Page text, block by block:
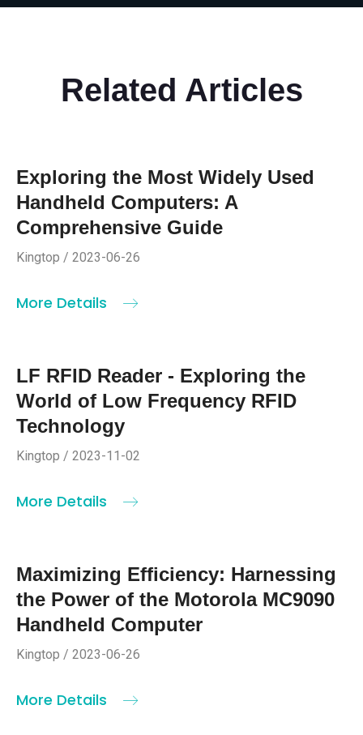
Related Articles
Exploring the Most Widely Used
Handheld Computers: A
Comprehensive Guide
Kingtop / 2023-06-26
More Details
LF RFID Reader - Exploring the
World of Low Frequency RFID
Technology
Kingtop / 2023-11-02
More Details
Maximizing Efficiency: Harnessing
the Power of the Motorola MC9090
Handheld Computer
Kingtop / 2023-06-26
More Details